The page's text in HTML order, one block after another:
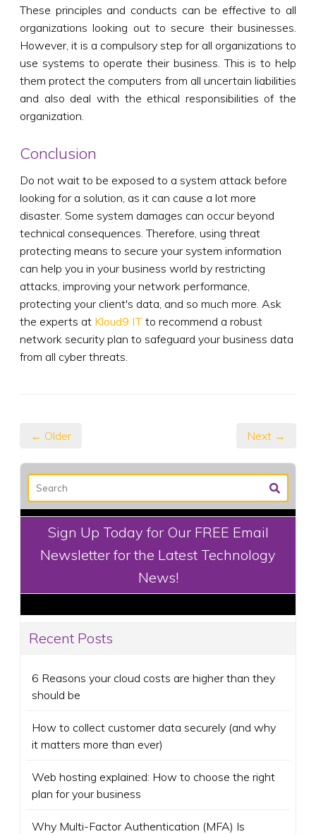
These principles and conducts can be effective to all
organizations looking out to secure their businesses.
However, it is a compulsory step for all organizations to
use systems to operate their business. This is to help
them protect the computers from all uncertain liabilities
and also deal with the ethical responsibilities of the
organization.
Conclusion
Do not wait to be exposed to a system attack before
looking for a solution, as it can cause a lot more
disaster. Some system damages can occur beyond
technical consequences. Therefore, using threat
protecting means to secure your system information
can help you in your business world by restricting
attacks, improving your network performance,
protecting your client's data, and so much more. Ask
the experts at Kloud9 IT to recommend a robust
network security plan to safeguard your business data
from all cyber threats.
← Older Next →
Sign Up Today for Our FREE Email
Newsletter for the Latest Technology
News!
Recent Posts
6 Reasons your cloud costs are higher than they
should be
How to collect customer data securely (and why
it matters more than ever)
Web hosting explained: How to choose the right
plan for your business
Why Multi-Factor Authentication (MFA) Is